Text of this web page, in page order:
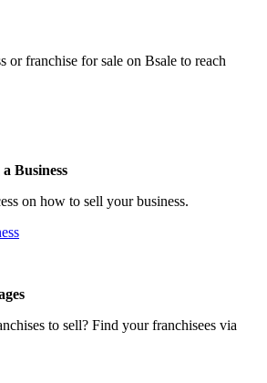
or franchise for sale on Bsale to reach
Business
on how to sell your business.
to sell? Find your franchisees via